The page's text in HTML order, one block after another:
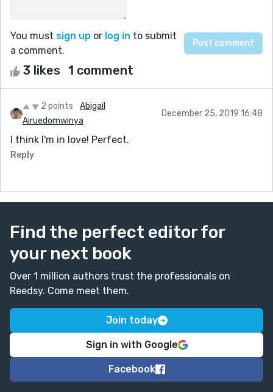
You must sign up or log in to submit
a comment.
3 likes 1 comment
2 points
Abigail
Airuedomwinya
December 25, 2019 16:48
I think I'm in love! Perfect.
Reply
Find the perfect editor for
your next book
Over 1 million authors trust the professionals on
Reedsy. Come meet them.
Join today
Sign in with Google
Facebook